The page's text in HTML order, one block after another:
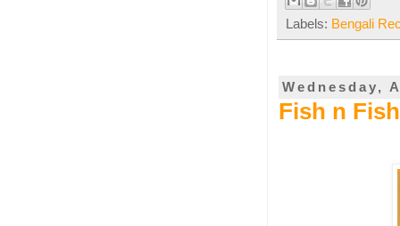
Labels: Bengali
Wednesday,
Fish n